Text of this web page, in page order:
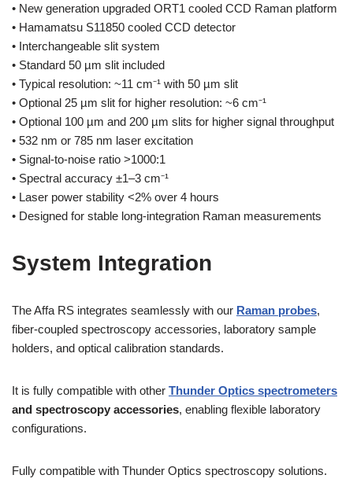
• New generation upgraded ORT1 cooled CCD Raman platform
• Hamamatsu S11850 cooled CCD detector
• Interchangeable slit system
• Standard 50 µm slit included
• Typical resolution: ~11 cm⁻¹ with 50 µm slit
• Optional 25 µm slit for higher resolution: ~6 cm⁻¹
• Optional 100 µm and 200 µm slits for higher signal throughput
• 532 nm or 785 nm laser excitation
• Signal-to-noise ratio >1000:1
• Spectral accuracy ±1–3 cm⁻¹
• Laser power stability <2% over 4 hours
• Designed for stable long-integration Raman measurements
System Integration
The Affa RS integrates seamlessly with our Raman probes,
fiber-coupled spectroscopy accessories, laboratory sample
holders, and optical calibration standards.
It is fully compatible with other Thunder Optics spectrometers
and spectroscopy accessories, enabling flexible laboratory
configurations.
Fully compatible with Thunder Optics spectroscopy solutions.